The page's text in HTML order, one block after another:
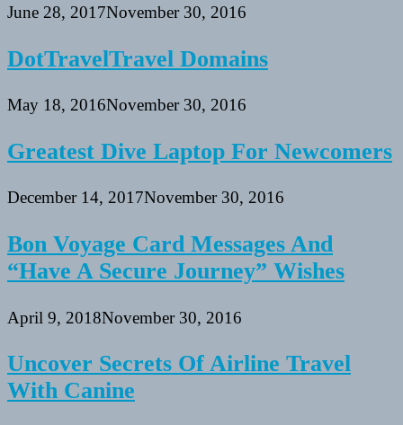
June 28, 2017November 30, 2016
DotTravelTravel Domains
May 18, 2016November 30, 2016
Greatest Dive Laptop For Newcomers
December 14, 2017November 30, 2016
Bon Voyage Card Messages And
“Have A Secure Journey” Wishes
April 9, 2018November 30, 2016
Uncover Secrets Of Airline Travel
With Canine